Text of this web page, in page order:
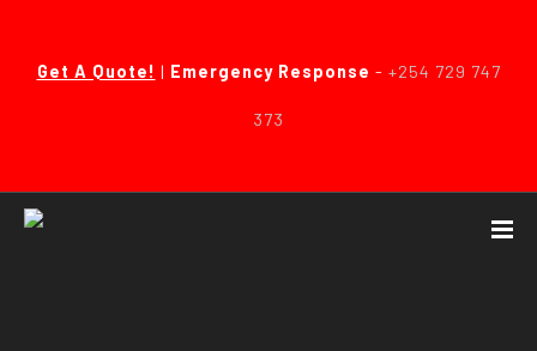
Get A Quote! | Emergency Response - +254 729 747
373